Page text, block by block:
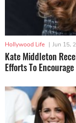
Hollywood Life | Jun 15,
Kate Middleton
Efforts To